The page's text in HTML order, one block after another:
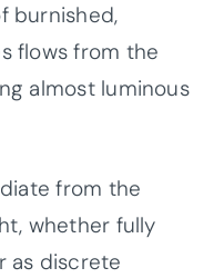
burnished,
flows from the
almost luminous
from the
whether fully
as discrete